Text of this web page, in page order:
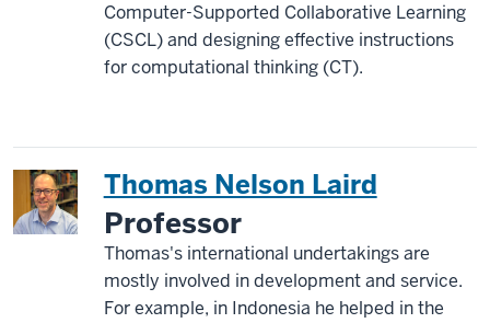
Computer-Supported Collaborative Learning
(CSCL) and designing effective instructions
for computational thinking (CT).
Thomas Nelson Laird
Professor
Thomas's international undertakings are
mostly involved in development and service.
For example, in Indonesia he helped in the